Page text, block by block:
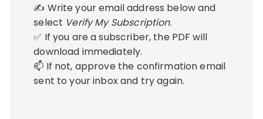
✍ Write your email address below and
select Verify My Subscription.
✅ If you are a subscriber, the PDF will
download immediately.
📫 If not, approve the confirmation email
sent to your inbox and try again.